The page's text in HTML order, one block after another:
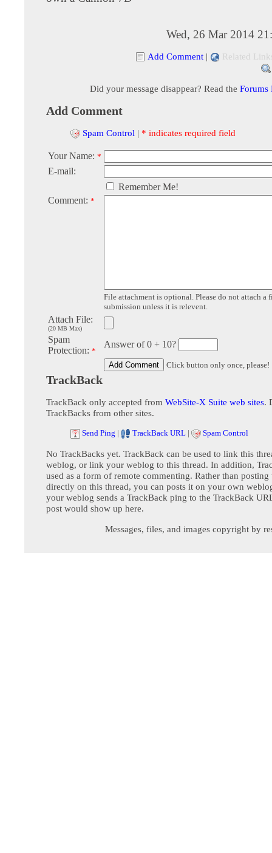
Wed, 26 Mar 2014
Add Comment | Related
Did your message disappear? Read the Forums
Add Comment
Spam Control | * indicates required field
Your Name: *
E-mail:
Remember Me!
Comment: *
File attachment is optional. Please do not attach a
submission unless it is relevent.
Attach File:
(20 MB Max)
Spam
Protection: *
Answer of 0 + 10?
Click button only once, please!
TrackBack
TrackBack only accepted from WebSite-X Suite web sites.
TrackBacks from other sites.
Send Ping | TrackBack URL | Spam Control
No TrackBacks yet. TrackBack can be used to link this
weblog, or link your weblog to this thread. In addition,
used as a form of remote commenting. Rather than posting
directly on this thread, you can posts it on your own
your weblog sends a TrackBack ping to the TrackBack
post would show up here.
Messages, files, and images copyright by